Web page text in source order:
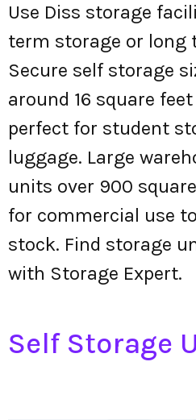
Use Diss storage
term storage or long
Secure self storage
around 16 square
perfect for student
luggage. Large
units over 900
for commercial use
stock. Find storage
with Storage Expert.
Self Storage